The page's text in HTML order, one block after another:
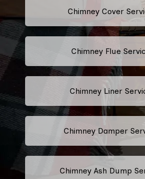
Chimney Cover
Chimney Flue
Chimney Liner
Chimney Damper
Chimney Ash Dump